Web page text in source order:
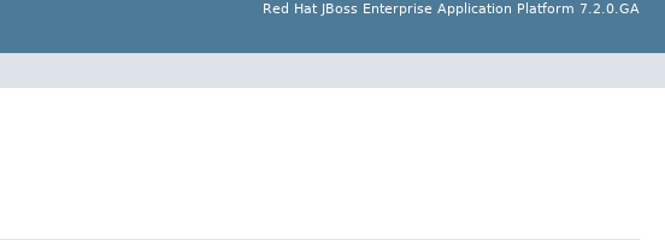
Red Hat JBoss Enterprise Application Platform 7.2.0.GA